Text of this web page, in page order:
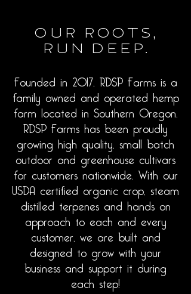
Our Roots,
Run Deep.
Founded in 2017, RDSP Farms is a
family owned and operated hemp
farmlocated in Southern Oregon.
RDSP Farms has been proudly
growing high quality, small batch
outdoor and greenhouse cultivars
for customers nationwide. With our
USDA certified organic crop, steam
distilled terpenes and hands on
approach to each and every
customer, we are built and
designed to grow with your
business and support it during
each step!